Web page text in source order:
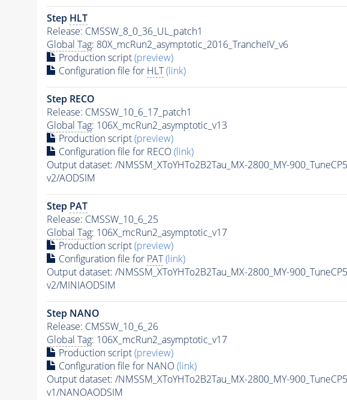
Step HLT
Release: CMSSW_8_0_36_UL_patch1
Global Tag: 80X_mcRun2_asymptotic_2016_TrancheIV_v6
Production script(preview)
Configuration file for HLT (link)
Step RECO
Release: CMSSW_10_6_17_patch1
Global Tag: 106X_mcRun2_asymptotic_v13
Production script(preview)
Configuration file for RECO(link)
Output dataset: /NMSSM_XToYHTo2B2Tau_MX-2800_MY-
v2/AODSIM
Step PAT
Release: CMSSW_10_6_25
Global Tag: 106X_mcRun2_asymptotic_v17
Production script(preview)
Configuration file for PAT (link)
Output dataset: /NMSSM_XToYHTo2B2Tau_MX-2800_MY-
v2/MINIAODSIM
Step NANO
Release: CMSSW_10_6_26
Global Tag: 106X_mcRun2_asymptotic_v17
Production script(preview)
Configuration file for NANO(link)
Output dataset: /NMSSM_XToYHTo2B2Tau_MX-2800_MY-
v1/NANOAODSIM